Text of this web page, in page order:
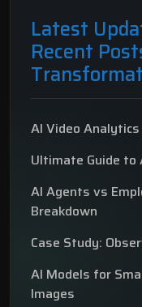
Latest
Recent
AI Video
Ultimate Guide to
AI Agents vs
Breakdown
Case Study:
AI Models for
Images